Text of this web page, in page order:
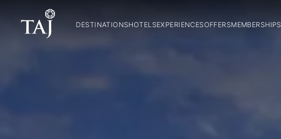
DESTINATIONSHOTELSEXPERIENCESOFFERSMEMBERSHIPS